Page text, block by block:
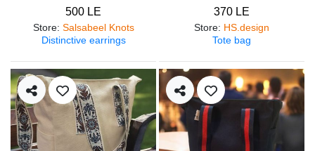
500 LE
Store: Salsabeel Knots
Distinctive earrings
370 LE
Store: HS.design
Tote bag